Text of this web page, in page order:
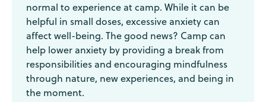
normal to experience at camp. While it can be
helpful in small doses, excessive anxiety can
affect well-being. The good news? Camp can
help lower anxiety by providing a break from
responsibilities and encouraging mindfulness
through nature, new experiences, and being in
the moment.